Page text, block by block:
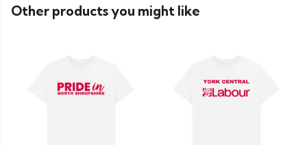
Other products you might like